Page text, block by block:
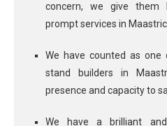
concern, we give them
prompt services in
We have counted as
stand builders in
presence and capacity to
We have a brilliant